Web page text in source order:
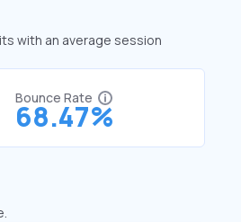
with an average session
Bounce Rate
68.47%